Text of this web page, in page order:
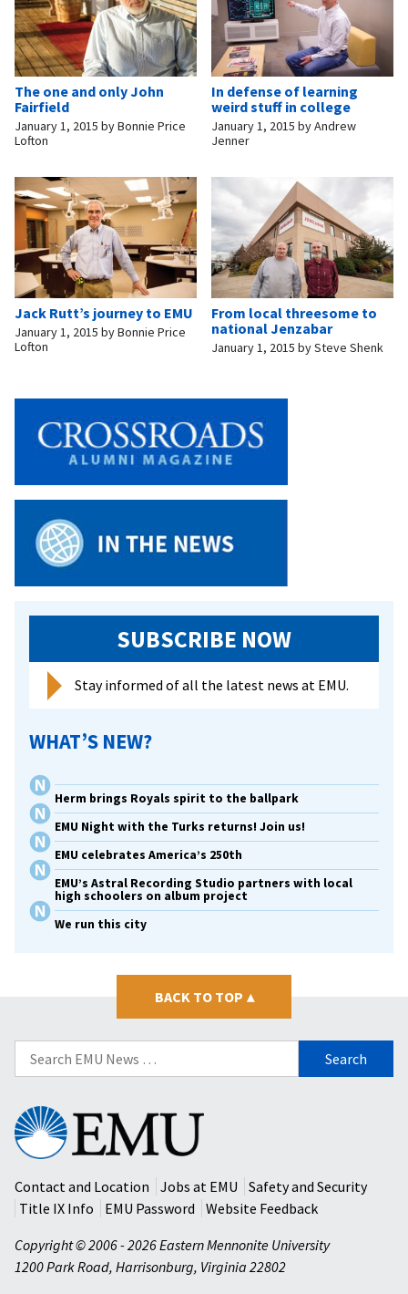
The one and only John
Fairfield
January 1, 2015 byBonnie Price
Lofton
In defense of learning
weird stuff in college
January 1, 2015 byAndrew
Jenner
Jack Rutt’s journey to EMU
January 1, 2015 byBonnie Price
Lofton
From local threesome to
national Jenzabar
January 1, 2015 bySteve Shenk
SUBSCRIBE NOW
Stay informed of all the latest news at EMU.
WHAT’S NEW?
Herm brings Royals spirit to the ballpark
EMU Night with the Turks returns! Join us!
EMU celebrates America’s 250th
EMU’s Astral Recording Studio partners with local
high schoolers on album project
We run this city
BACK TO TOP ▴
Search
for:
Eastern
Mennonite
University
Contact and Location
Jobs at EMU
Safety and Security
Title IX Info
EMU Password
Website Feedback
Copyright © 2006 - 2026 Eastern Mennonite University
1200 Park Road, Harrisonburg, Virginia 22802